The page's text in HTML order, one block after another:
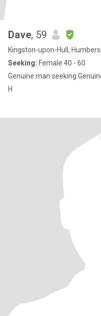
Dave, 59
Kingston-upon-Hull,
Seeking: Female 40 - 60
Genuine man seeking
H